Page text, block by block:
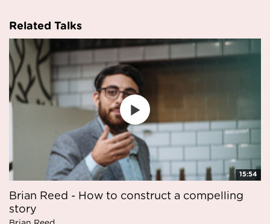
Related Talks
15:54
Brian Reed - How to construct a compelling
story